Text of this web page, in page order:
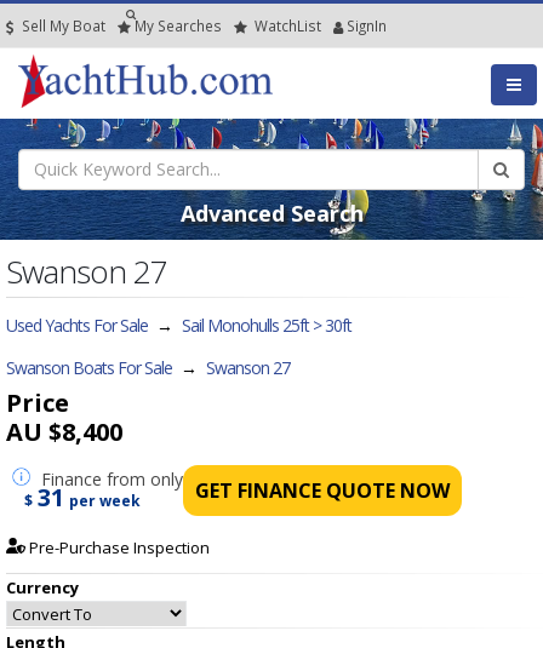
Sell My Boat My Searches WatchList SignIn
Advanced Search
Swanson 27
Used Yachts For Sale → Sail Monohulls 25ft > 30ft
Swanson Boats For Sale → Swanson 27
Price
AU $8,400
Finance from only
$ 31 per week GET FINANCE QUOTE NOW
Pre-Purchase Inspection
Currency
Length